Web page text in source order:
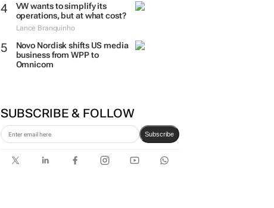
VW wants to simplify its
operations, but at what cost?
Lance Branquinho
Novo Nordisk shifts US media
business from WPP to
Omnicom
SUBSCRIBE & FOLLOW
Subscribe